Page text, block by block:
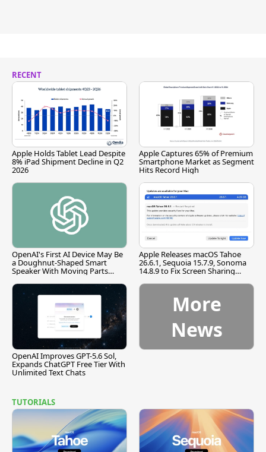
RECENT
Apple Holds Tablet Lead Despite
8% iPad Shipment Decline in Q2
2026
Apple Captures 65% of Premium
Smartphone Market as Segment
Hits Record High
OpenAI's First AI Device May Be
a Doughnut-Shaped Smart
Speaker With Moving Parts
Apple Releases macOS Tahoe
26.6.1, Sequoia 15.7.9, Sonoma
14.8.9 to Fix Screen Sharing
OpenAI Improves GPT-5.6 Sol,
Expands ChatGPT Free Tier With
Unlimited Text Chats
More
News
TUTORIALS